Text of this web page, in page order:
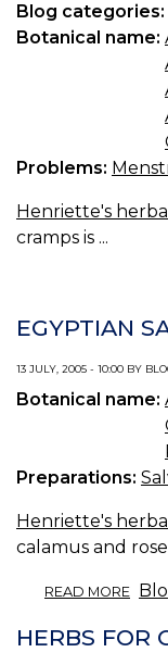
Blog categories:
Botanical name:
Problems:
Henriette's
cramps is ...
EGYPTIAN
13 JULY, 2005 - 10:00 BY
Botanical name:
Preparations:
Henriette's
calamus and
READ MORE
HERBS FOR